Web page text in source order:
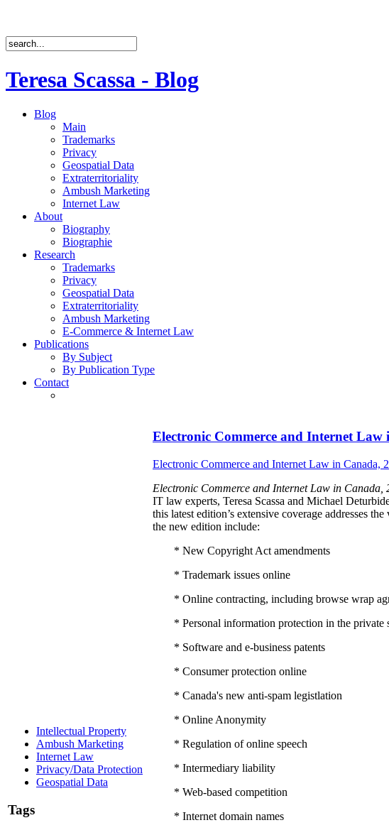
Teresa Scassa - Blog
Blog
Main
Trademarks
Privacy
Geospatial Data
Extraterritoriality
Ambush Marketing
Internet Law
About
Biography
Biographie
Research
Trademarks
Privacy
Geospatial Data
Extraterritoriality
Ambush Marketing
E-Commerce & Internet Law
Publications
By Subject
By Publication Type
Contact
Intellectual Property
Ambush Marketing
Internet Law
Privacy/Data Protection
Geospatial Data
Tags
Electronic Commerce and Internet Law
Electronic Commerce and Internet Law in Canada,
Electronic Commerce and Internet Law in Canada,
IT law experts, Teresa Scassa and Michael
this latest edition’s extensive coverage addresses
the new edition include:
* New Copyright Act amendments
* Trademark issues online
* Online contracting, including browse wrap
* Personal information protection in the private
* Software and e-business patents
* Consumer protection online
* Canada's new anti-spam legistlation
* Online Anonymity
* Regulation of online speech
* Intermediary liability
* Web-based competition
* Internet domain names